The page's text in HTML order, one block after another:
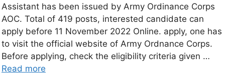
Assistant has been issued by Army Ordinance Corps
AOC. Total of 419 posts, interested candidate can
apply before 11 November 2022 Online. apply, one has
to visit the official website of Army Ordnance Corps.
Before applying, check the eligibility criteria given …
Read more